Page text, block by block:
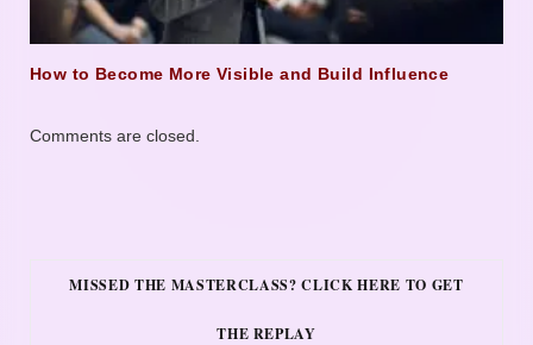
How to Become More Visible and Build Influence
Comments are closed.
MISSED THE MASTERCLASS? CLICK HERE TO GET
THE REPLAY